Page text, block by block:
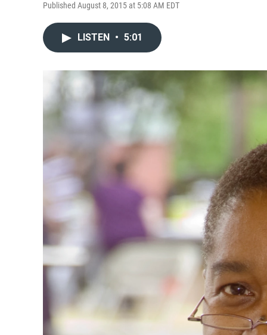
Published August 8, 2015 at 5:08 AM EDT
LISTEN • 5:01